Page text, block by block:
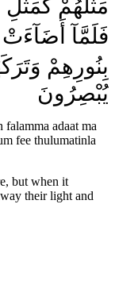
مَثَلُهُمْ
فَلَمَّآ
بِنُورِهِمْ
يُبْصِرُونَ
adaat ma
fee thulumatinla
but when it
their light and